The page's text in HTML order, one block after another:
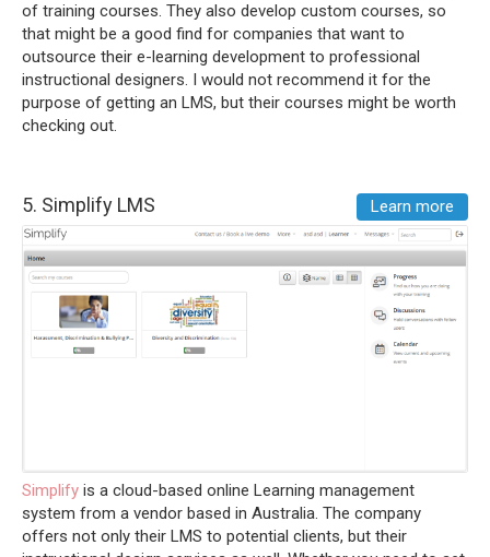
of training courses. They also develop custom courses, so
that might be a good find for companies that want to
outsource their e-learning development to professional
instructional designers. I would not recommend it for the
purpose of getting an LMS, but their courses might be worth
checking out.
5. Simplify LMS Learn more
Simplify is a cloud-based online Learning management
system from a vendor based in Australia. The company
offers not only their LMS to potential clients, but their